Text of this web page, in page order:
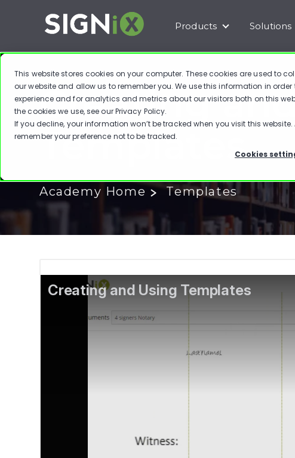
This website stores cookies on your computer. These cookies are used to
our website and allow us to remember you. We use this information in
experience and for analytics and metrics about our visitors both on this
the cookies we use, see ourPrivacy Policy.
If you decline, your information won’t be tracked when you visit this
remember your preference not to be tracked.
Cookies
Products
Show submenu
Solutions
Creating
Templates
Academy Home Templates